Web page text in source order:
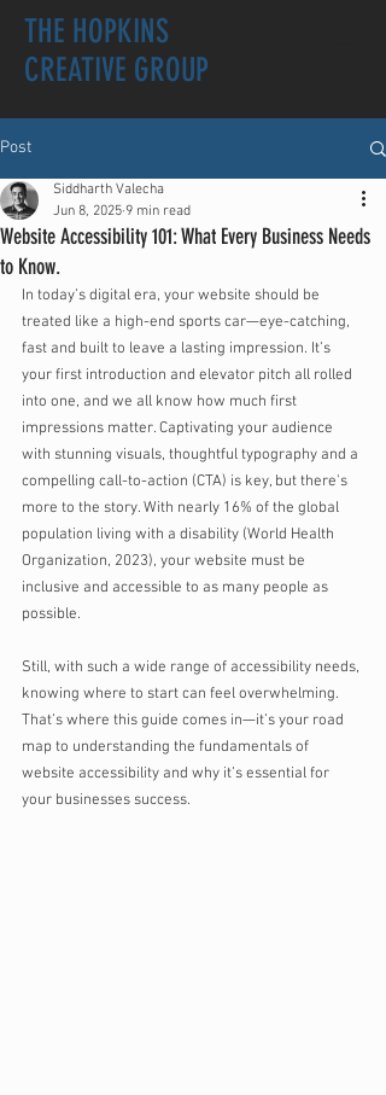
THE HOPKINS
CREATIVE GROUP
Post
Website Accessibility 101: What Every Business Needs
to Know.
Siddharth Valecha
Jun 8, 2025 9 min read
In today’s digital era, your website should be
treated like a high-end sports car—eye-catching,
fast and built to leave a lasting impression. It’s
your first introduction and elevator pitch all rolled
into one, and we all know how much first
impressions matter. Captivating your audience
with stunning visuals, thoughtful typography and a
compelling call-to-action (CTA) is key, but there's
more to the story. With nearly 16% of the global
population living with a disability (World Health
Organization, 2023), your website must be
inclusive and accessible to as many people as
possible.
Still, with such a wide range of accessibility needs,
knowing where to start can feel overwhelming.
That’s where this guide comes in—it’s your road
map to understanding the fundamentals of
website accessibility and why it’s essential for
your businesses success.